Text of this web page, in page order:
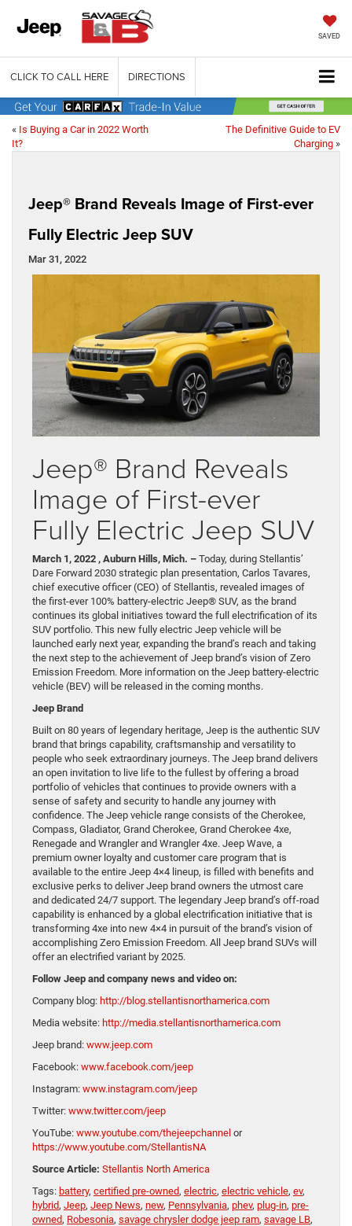
SAVED
CLICK TO CALL HERE DIRECTIONS
« Is Buying a Car in 2022 Worth
It?
The Definitive Guide to EV
Charging »
Jeep® Brand Reveals Image of First-ever
Fully Electric Jeep SUV
Mar 31, 2022
Jeep® Brand Reveals
Image of First-ever
Fully Electric Jeep SUV
March 1, 2022 , Auburn Hills, Mich. – Today, during Stellantis’
Dare Forward 2030 strategic plan presentation, Carlos Tavares,
chief executive officer (CEO) of Stellantis, revealed images of
the first-ever 100% battery-electric Jeep® SUV, as the brand
continues its global initiatives toward the full electrification of its
SUV portfolio. This new fully electric Jeep vehicle will be
launched early next year, expanding the brand’s reach and taking
the next step to the achievement of Jeep brand’s vision of Zero
Emission Freedom. More information on the Jeep battery-electric
vehicle (BEV) will be released in the coming months.
Jeep Brand
Built on 80 years of legendary heritage, Jeep is the authentic SUV
brand that brings capability, craftsmanship and versatility to
people who seek extraordinary journeys. The Jeep brand delivers
an open invitation to live life to the fullest by offering a broad
portfolio of vehicles that continues to provide owners with a
sense of safety and security to handle any journey with
confidence. The Jeep vehicle range consists of the Cherokee,
Compass, Gladiator, Grand Cherokee, Grand Cherokee 4xe,
Renegade and Wrangler and Wrangler 4xe. Jeep Wave, a
premium owner loyalty and customer care program that is
available to the entire Jeep 4×4 lineup, is filled with benefits and
exclusive perks to deliver Jeep brand owners the utmost care
and dedicated 24/7 support. The legendary Jeep brand’s off-road
capability is enhanced by a global electrification initiative that is
transforming 4xe into new 4×4 in pursuit of the brand’s vision of
accomplishing Zero Emission Freedom. All Jeep brand SUVs will
offer an electrified variant by 2025.
Follow Jeep and company news and video on:
Company blog: http://blog.stellantisnorthamerica.com
Media website: http://media.stellantisnorthamerica.com
Jeep brand: www.jeep.com
Facebook: www.facebook.com/jeep
Instagram: www.instagram.com/jeep
Twitter: www.twitter.com/jeep
YouTube: www.youtube.com/thejeepchannel or
https://www.youtube.com/StellantisNA
Source Article: Stellantis North America
Tags: battery, certified pre-owned, electric, electric vehicle, ev,
hybrid, Jeep, Jeep News, new, Pennsylvania, phev, plug-in, pre-
owned, Robesonia, savage chrysler dodge jeep ram, savage LB,